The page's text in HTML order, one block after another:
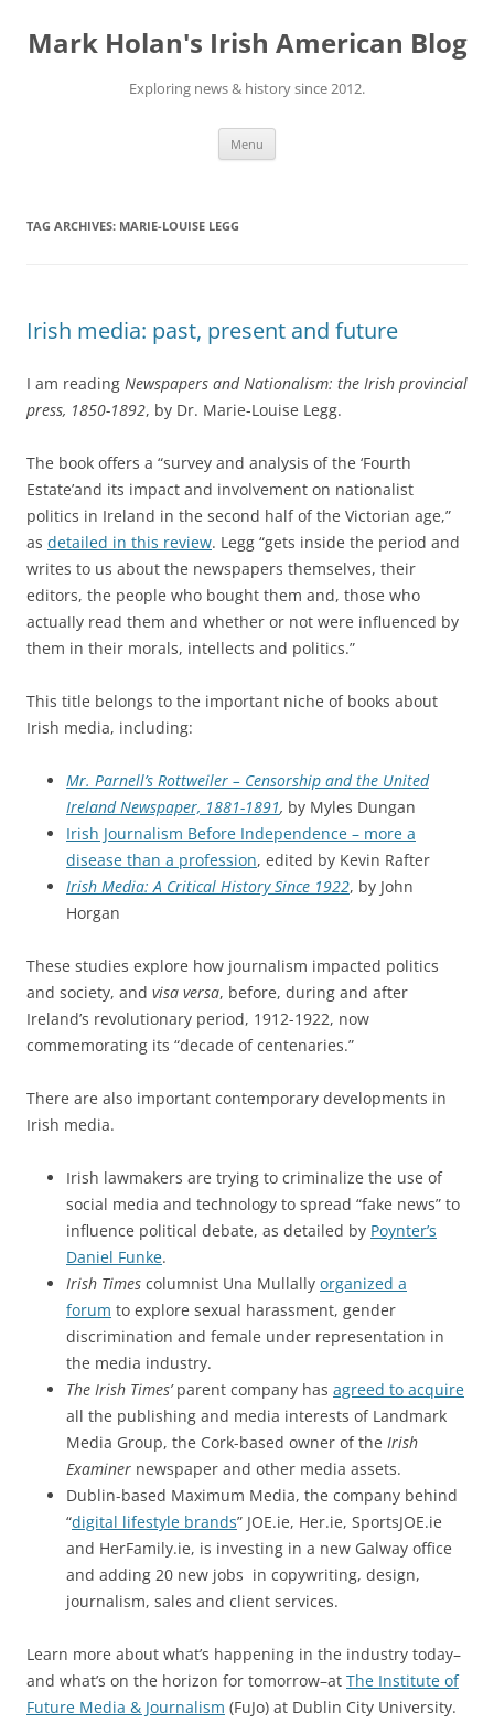
content
Mark Holan's Irish American Blog
Exploring news & history since 2012.
Menu
TAG ARCHIVES: MARIE-LOUISE LEGG
Irish media: past, present and future
I am reading Newspapers and Nationalism: the Irish provincial
press, 1850-1892, by Dr. Marie-Louise Legg.
The book offers a “survey and analysis of the ‘Fourth
Estate’and its impact and involvement on nationalist
politics in Ireland in the second half of the Victorian age,”
as detailed in this review. Legg “gets inside the period and
writes to us about the newspapers themselves, their
editors, the people who bought them and, those who
actually read them and whether or not were influenced by
them in their morals, intellects and politics.”
This title belongs to the important niche of books about
Irish media, including:
Mr. Parnell’s Rottweiler – Censorship and the United
Ireland Newspaper, 1881-1891, by Myles Dungan
Irish Journalism Before Independence – more a
disease than a profession, edited by Kevin Rafter
Irish Media: A Critical History Since 1922, by John
Horgan
These studies explore how journalism impacted politics
and society, and visa versa, before, during and after
Ireland’s revolutionary period, 1912-1922, now
commemorating its “decade of centenaries.”
There are also important contemporary developments in
Irish media.
Irish lawmakers are trying to criminalize the use of
social media and technology to spread “fake news” to
influence political debate, as detailed by Poynter’s
Daniel Funke.
Irish Times columnist Una Mullally organized a
forum to explore sexual harassment, gender
discrimination and female under representation in
the media industry.
The Irish Times’parent company has agreed to acquire
all the publishing and media interests of Landmark
Media Group, the Cork-based owner of the Irish
Examiner newspaper and other media assets.
Dublin-based Maximum Media, the company behind
“digital lifestyle brands” JOE.ie, Her.ie, SportsJOE.ie
and HerFamily.ie, is investing in a new Galway office
and adding 20 new jobs in copywriting, design,
journalism, sales and client services.
Learn more about what’s happening in the industry today–
and what’s on the horizon for tomorrow–at The Institute of
Future Media & Journalism (FuJo) at Dublin City University.